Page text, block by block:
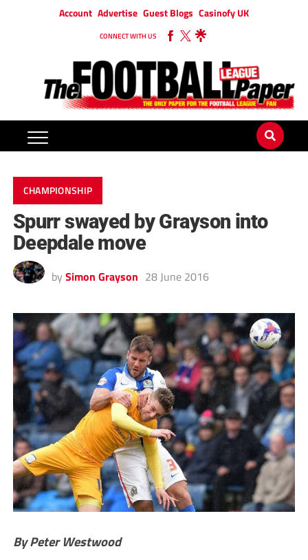
Account Advertise Guest Blogs Casinofy UK
CONNECT WITH US
CHAMPIONSHIP
Spurr swayed by Grayson into
Deepdale move
by Simon Grayson 28 June 2016
By Peter Westwood